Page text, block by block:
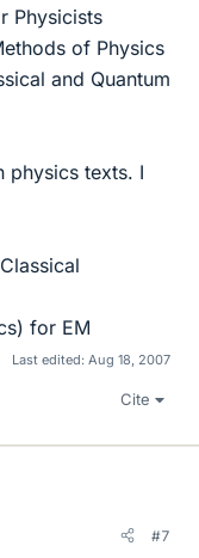
Physicists
of Physics
and Quantum
physics texts. I
for EM
Last edited: Aug 18, 2007
Cite
#7